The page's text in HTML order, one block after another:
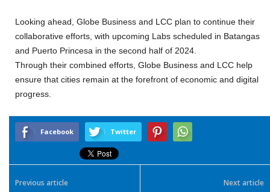
Looking ahead, Globe Business and LCC plan to continue their
collaborative efforts, with upcoming Labs scheduled in Batangas
and Puerto Princesa in the second half of 2024.
Through their combined efforts, Globe Business and LCC help
ensure that cities remain at the forefront of economic and digital
progress.
Facebook Twitter
Previous article Next article